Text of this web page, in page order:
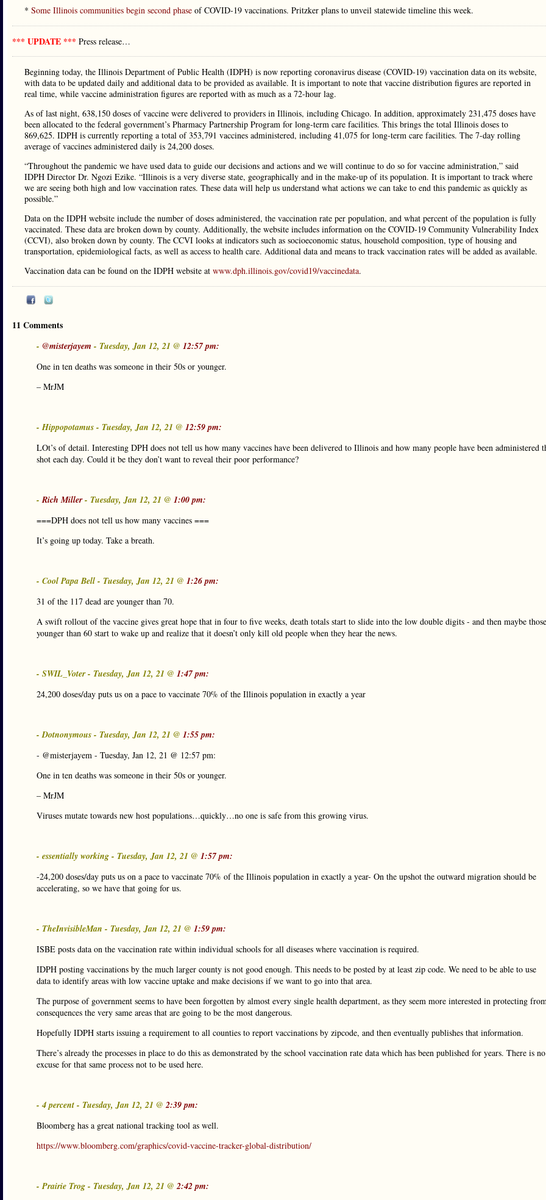
* Some Illinois communities begin second phase of COVID-19 vaccinations. Pritzker plans to unveil statewide timeline this week.
*** UPDATE *** Press release…
Beginning today, the Illinois Department of Public Health (IDPH) is now reporting coronavirus disease (COVID-19) vaccination data on its website,
with data to be updated daily and additional data to be provided as available. It is important to note that vaccine distribution figures are reported in
real time, while vaccine administration figures are reported with as much as a 72-hour lag.
As of last night, 638,150 doses of vaccine were delivered to providers in Illinois, including Chicago. In addition, approximately 231,475 doses have
been allocated to the federal government’s Pharmacy Partnership Program for long-term care facilities. This brings the total Illinois doses to
869,625. IDPH is currently reporting a total of 353,791 vaccines administered, including 41,075 for long-term care facilities. The 7-day rolling
average of vaccines administered daily is 24,200 doses.
“Throughout the pandemic we have used data to guide our decisions and actions and we will continue to do so for vaccine administration,” said
IDPH Director Dr. Ngozi Ezike. “Illinois is a very diverse state, geographically and in the make-up of its population. It is important to track where
we are seeing both high and low vaccination rates. These data will help us understand what actions we can take to end this pandemic as quickly as
possible.”
Data on the IDPH website include the number of doses administered, the vaccination rate per population, and what percent of the population is fully
vaccinated. These data are broken down by county. Additionally, the website includes information on the COVID-19 Community Vulnerability Index
(CCVI), also broken down by county. The CCVI looks at indicators such as socioeconomic status, household composition, type of housing and
transportation, epidemiological facts, as well as access to health care. Additional data and means to track vaccination rates will be added as available.
Vaccination data can be found on the IDPH website at www.dph.illinois.gov/covid19/vaccinedata.
11 Comments
- @misterjayem - Tuesday, Jan 12, 21 @ 12:57 pm:
One in ten deaths was someone in their 50s or younger.
– MrJM
- Hippopotamus - Tuesday, Jan 12, 21 @ 12:59 pm:
LOt’s of detail. Interesting DPH does not tell us how many vaccines have been delivered to Illinois and how many people have been administered
shot each day. Could it be they don’t want to reveal their poor performance?
-Rich Miller- Tuesday, Jan 12, 21 @ 1:00 pm:
===DPH does not tell us how many vaccines ===
It’s going up today. Take a breath.
- Cool Papa Bell - Tuesday, Jan 12, 21 @ 1:26 pm:
31 of the 117 dead are younger than 70.
A swift rollout of the vaccine gives great hope that in four to five weeks, death totals start to slide into the low double digits - and then maybe those
younger than 60 start to wake up and realize that it doesn’t only kill old people when they hear the news.
- SWIL_Voter - Tuesday, Jan 12, 21 @ 1:47 pm:
24,200 doses/day puts us on a pace to vaccinate 70% of the Illinois population in exactly a year
- Dotnonymous - Tuesday, Jan 12, 21 @ 1:55 pm:
- @misterjayem - Tuesday, Jan 12, 21 @ 12:57 pm:
One in ten deaths was someone in their 50s or younger.
– MrJM
Viruses mutate towards new host populations…quickly…no one is safe from this growing virus.
- essentially working - Tuesday, Jan 12, 21 @ 1:57 pm:
-24,200 doses/day puts us on a pace to vaccinate 70% of the Illinois population in exactly a year- On the upshot the outward migration should be
accelerating, so we have that going for us.
- TheInvisibleMan - Tuesday, Jan 12, 21 @ 1:59 pm:
ISBE posts data on the vaccination rate within individual schools for all diseases where vaccination is required.
IDPH posting vaccinations by the much larger county is not good enough. This needs to be posted by at least zip code. We need to be able to use
data to identify areas with low vaccine uptake and make decisions if we want to go into that area.
The purpose of government seems to have been forgotten by almost every single health department, as they seem more interested in protecting
consequences the very same areas that are going to be the most dangerous.
Hopefully IDPH starts issuing a requirement to all counties to report vaccinations by zipcode, and then eventually publishes that information.
There’s already the processes in place to do this as demonstrated by the school vaccination rate data which has been published for years. There is no
excuse for that same process not to be used here.
- 4 percent - Tuesday, Jan 12, 21 @2:39 pm:
Bloomberg has a great national tracking tool as well.
https://www.bloomberg.com/graphics/covid-vaccine-tracker-global-distribution/
- Prairie Trog - Tuesday, Jan 12, 21 @2:42 pm: